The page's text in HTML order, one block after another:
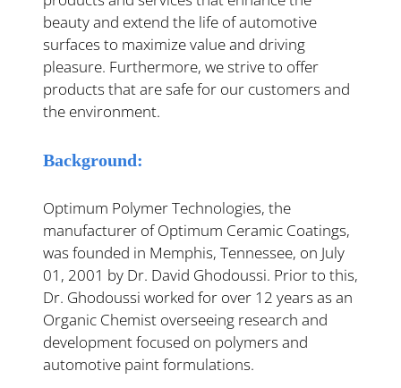
beauty and extend the life of automotive
surfaces to maximize value and driving
pleasure. Furthermore, we strive to offer
products that are safe for our customers and
the environment.
Background:
Optimum Polymer Technologies, the
manufacturer of Optimum Ceramic Coatings,
was founded in Memphis, Tennessee, on July
01, 2001 by Dr. David Ghodoussi. Prior to this,
Dr. Ghodoussi worked for over 12 years as an
Organic Chemist overseeing research and
development focused on polymers and
automotive paint formulations.